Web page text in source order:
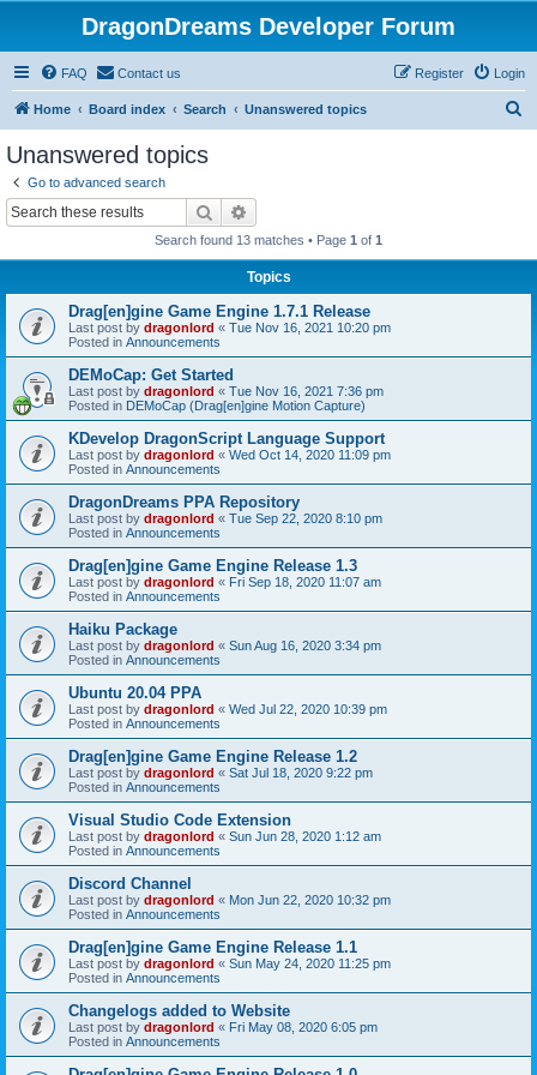
DragonDreams Developer Forum
FAQ Contact us Login
Register
Home Board index Search Unanswered topics
Unanswered topics
Go to advanced search
Search
Search found 13 matches • Page 1 of 1
Topics
Drag[en]gine Game Engine 1.7.1 Release
Last post by dragonlord « Tue Nov 16, 2021 10:20 pm
Posted in Announcements
DEMoCap: Get Started
Last post by dragonlord « Tue Nov 16, 2021 7:36 pm
Posted in DEMoCap (Drag[en]gine Motion Capture)
KDevelop DragonScript Language Support
Last post by dragonlord « Wed Oct 14, 2020 11:09 pm
Posted in Announcements
DragonDreams PPA Repository
Last post by dragonlord « Tue Sep 22, 2020 8:10 pm
Posted in Announcements
Drag[en]gine Game Engine Release 1.3
Last post by dragonlord « Fri Sep 18, 2020 11:07 am
Posted in Announcements
Haiku Package
Last post by dragonlord « Sun Aug 16, 2020 3:34 pm
Posted in Announcements
Ubuntu 20.04 PPA
Last post by dragonlord « Wed Jul 22, 2020 10:39 pm
Posted in Announcements
Drag[en]gine Game Engine Release 1.2
Last post by dragonlord « Sat Jul 18, 2020 9:22 pm
Posted in Announcements
Visual Studio Code Extension
Last post by dragonlord « Sun Jun 28, 2020 1:12 am
Posted in Announcements
Discord Channel
Last post by dragonlord « Mon Jun 22, 2020 10:32 pm
Posted in Announcements
Drag[en]gine Game Engine Release 1.1
Last post by dragonlord « Sun May 24, 2020 11:25 pm
Posted in Announcements
Changelogs added to Website
Last post by dragonlord « Fri May 08, 2020 6:05 pm
Posted in Announcements